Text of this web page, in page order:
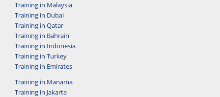
Training in Malaysia
Training in Dubai
Training in Qatar
Training in Bahrain
Training in Indonesia
Training in Turkey
Training in Emirates
Training in Manama
Training in Jakarta